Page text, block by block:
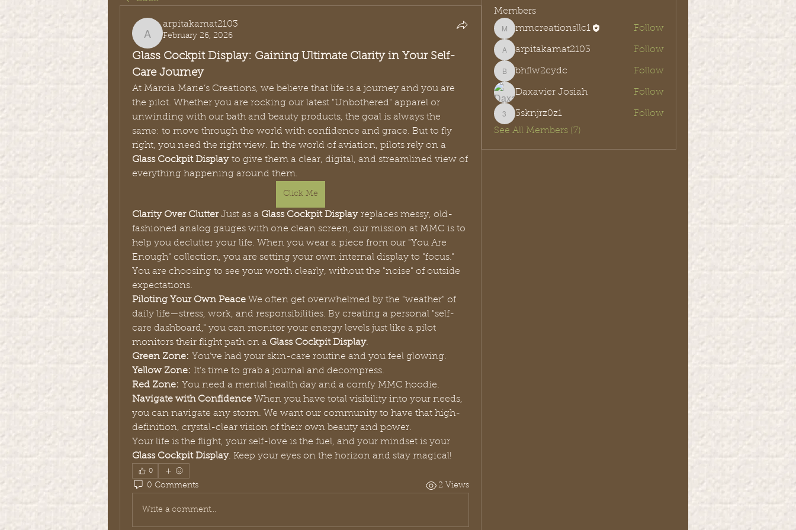
arpitakamat2103
arpitakamat2103
February 26, 2026
Glass Cockpit Display: Gaining Ultimate Clarity in Your Self-
Care Journey
At Marcia Marie’s Creations, we believe that life is a journey and you are
the pilot. Whether you are rocking our latest "Unbothered" apparel or
unwinding with our bath and beauty products, the goal is always the
same: to move through the world with confidence and grace. But to fly
Glass Cockpit Display to give them a clear, digital, and streamlined view of
everything happening around them.
Click Me
Clarity Over Clutter Just as a Glass Cockpit Display replaces messy, old-
fashioned analog gauges with one clean screen, our mission at MMC is to
help you declutter your life. When you wear a piece from our "You Are
Enough" collection, you are setting your own internal display to "focus."
You are choosing to see your worth clearly, without the "noise" of outside
expectations.
Piloting Your Own Peace We often get overwhelmed by the "weather" of
daily life—stress, work, and responsibilities. By creating a personal "self-
care dashboard," you can monitor your energy levels just like a pilot
monitors their flight path on a Glass Cockpit Display.
Green Zone: You’ve had your skin-care routine and you feel glowing.
Yellow Zone: It’s time to grab a journal and decompress.
Red Zone: You need a mental health day and a comfy MMC hoodie.
Navigate with Confidence When you have total visibility into your needs,
you can navigate any storm. We want our community to have that high-
definition, crystal-clear vision of their own beauty and power.
Glass Cockpit Display. Keep your eyes on the horizon and stay magical!
0
0 Comments 2 Views
Write a comment...
Members
mmcreationsllc1
mmcreationsllc1 Follow
arpitakamat2103
arpitakamat2103 Follow
bhflw2cydc
bhflw2cydc Follow
Daxavier Josiah Follow
3sknjrz0z1
3sknjrz0z1
Follow
See All Members (7)